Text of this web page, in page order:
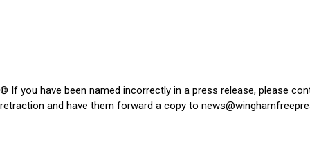
© If you have been named incorrectly in a press release, please
retraction and have them forward a copy to